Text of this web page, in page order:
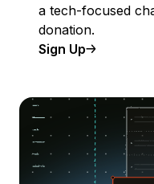
a tech-focused
donation.
Sign Up